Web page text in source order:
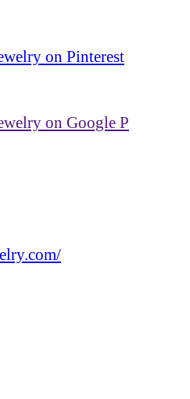
on Pinterest
on Google P